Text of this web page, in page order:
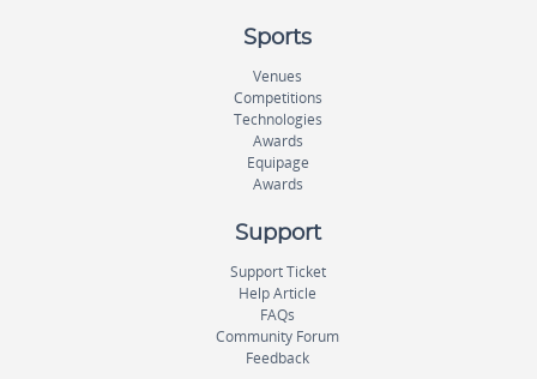
Sports
Venues
Competitions
Technologies
Awards
Equipage
Awards
Support
Support Ticket
Help Article
FAQs
Community Forum
Feedback